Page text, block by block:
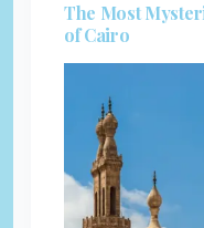
The Most
of Cairo